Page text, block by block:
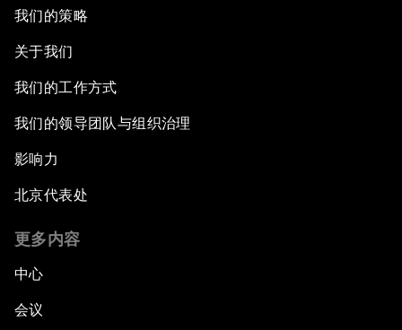
我们的策略
关于我们
我们的工作方式
我们的领导团队与组织治理
影响力
北京代表处
更多内容
中心
会议